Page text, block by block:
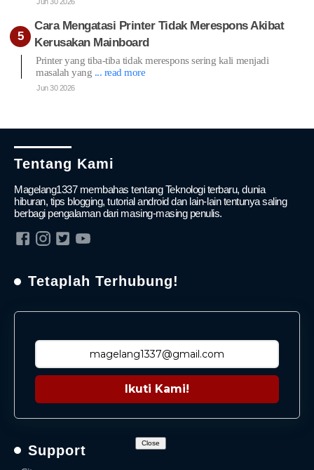
Cara Mengatasi Printer Tidak Merespons Akibat
Kerusakan Mainboard
Printer yang tiba-tiba tidak merespons sering kali menjadi
masalah yang ... read more
Jun 30 2026
Tentang Kami
Magelang1337 membahas tentang Teknologi terbaru, dunia
hiburan, tips blogging, tutorial android dan lain-lain tentunya saling
berbagi pengalaman dari masing-masing penulis.
Tetaplah Terhubung!
Ikuti Kami!
Support Close